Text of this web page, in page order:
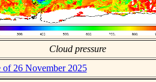
Cloud pressure
26 November 2025